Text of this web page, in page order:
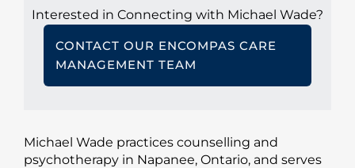
Interested in Connecting with Michael Wade?
CONTACT OUR ENCOMPAS CARE
MANAGEMENT TEAM
Michael Wade practices counselling and
psychotherapy in Napanee, Ontario, and serves